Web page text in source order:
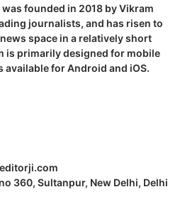
founded in 2018 by Vikram
journalists, and has risen to
space in a relatively short
is primarily designed for mobile
for Android and iOS.
360, Sultanpur, New Delhi, Delhi